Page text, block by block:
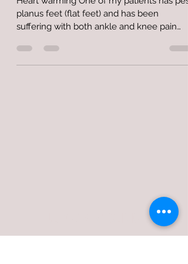
planus feet (flat feet) and has been
suffering with both ankle and knee pain